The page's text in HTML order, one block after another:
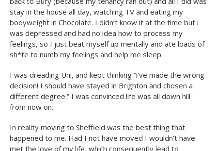
stay in the house all day, watching TV and eating my
bodyweight in Chocolate. I didn’t know it at the time but i
was depressed and had no idea how to process my
feelings, so I just beat myself up mentally and ate loads of
sh*te to numb my feelings and help me sleep.
I was dreading Uni, and kept thinking “i’ve made the wrong
decision! I should have stayed in Brighton and chosen a
different degree.” I was convinced life was all down hill
from now on.
In reality moving to Sheffield was the best thing that
happened to me. Had I not have moved I wouldn’t have
met the love of my life, which consequently lead to